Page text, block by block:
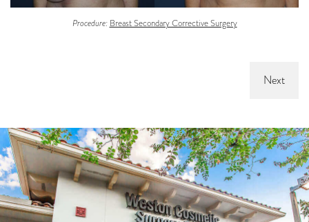
Procedure: Breast Secondary Corrective Surgery
Next